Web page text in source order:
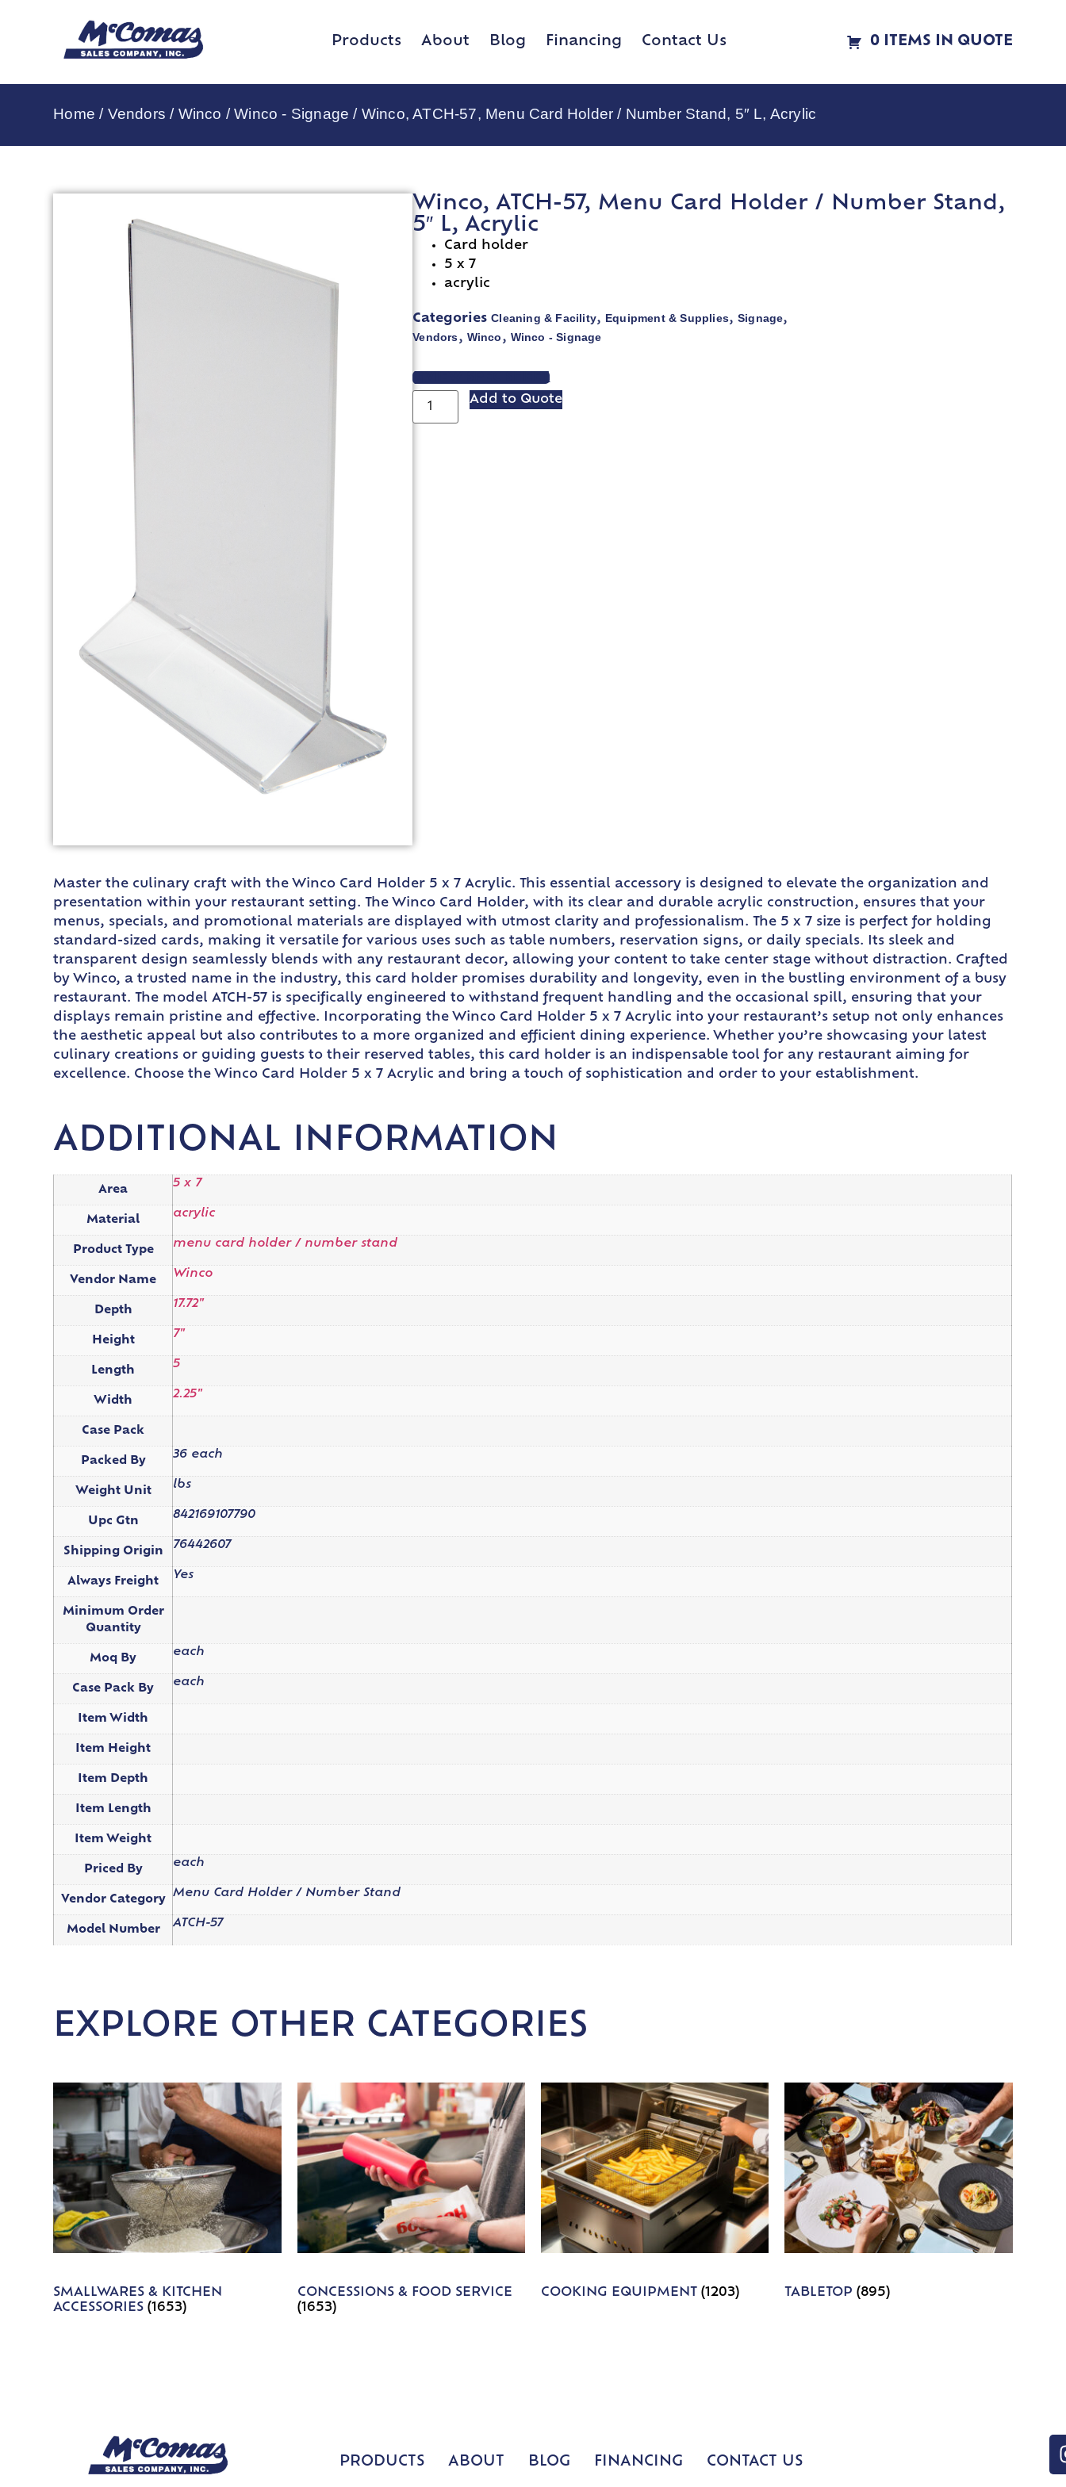
Products About Blog Financing Contact Us 0 ITEMS IN QUOTE
Home / Vendors / Winco /Winco - Signage / Winco, ATCH-57, Menu Card Holder / Number Stand, 5″ L, Acrylic
Winco, ATCH-57, Menu Card Holder / Number Stand,
5″ L, Acrylic
Card holder
5 x 7
acrylic
Categories Cleaning & Facility, Equipment & Supplies,Signage,
Vendors, Winco, Winco - Signage
VIEW SPEC SHEET
Add to Quote
Master the culinary craft with the Winco Card Holder 5 x 7 Acrylic. This essential accessory is designed to elevate the organization and
presentation within your restaurant setting. The Winco Card Holder, with its clear and durable acrylic construction, ensures that your
menus, specials, and promotional materials are displayed with utmost clarity and professionalism. The 5 x 7 size is perfect for holding
standard-sized cards, making it versatile for various uses such as table numbers, reservation signs, or daily specials. Its sleek and
transparent design seamlessly blends with any restaurant decor, allowing your content to take center stage without distraction. Crafted
by Winco, a trusted name in the industry, this card holder promises durability and longevity, even in the bustling environment of a busy
restaurant. The model ATCH-57 is specifically engineered to withstand frequent handling and the occasional spill, ensuring that your
displays remain pristine and effective. Incorporating the Winco Card Holder 5 x 7 Acrylic into your restaurant’s setup not only enhances
the aesthetic appeal but also contributes to a more organized and efficient dining experience. Whether you’re showcasing your latest
culinary creations or guiding guests to their reserved tables, this card holder is an indispensable tool for any restaurant aiming for
excellence. Choose the Winco Card Holder 5 x 7 Acrylic and bring a touch of sophistication and order to your establishment.
ADDITIONAL INFORMATION
Area
5 x 7
Material
acrylic
Product Type
menu card holder / number stand
Vendor Name
Winco
Depth
17.72"
Height
7"
Length
5
Width
2.25"
Case Pack
Packed By
36 each
Weight Unit
lbs
Upc Gtn
842169107790
Shipping Origin
76442607
Always Freight
Yes
Minimum Order
Quantity
Moq By
each
Case Pack By
each
Item Width
Item Height
Item Depth
Item Length
Item Weight
Priced By
each
Vendor Category
Menu Card Holder / Number Stand
Model Number
ATCH-57
EXPLORE OTHER CATEGORIES
SMALLWARES & KITCHEN
ACCESSORIES(1653)
CONCESSIONS & FOOD SERVICE
(1653)
COOKING EQUIPMENT (1203) TABLETOP(895)
PRODUCTS ABOUT BLOG FINANCING CONTACT US